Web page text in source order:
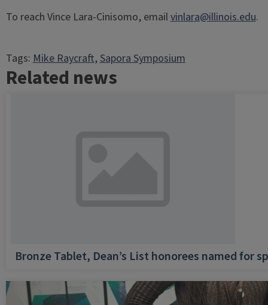
To reach Vince Lara-Cinisomo, emailvinlara@illinois.edu.
Tags:Mike Raycraft, Sapora Symposium
Related news
Bronze Tablet, Dean’s List honorees named for